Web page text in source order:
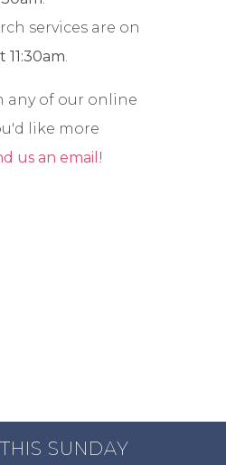
services are on
11:30am.
any of our online
like more
us an email !
SUNDAY